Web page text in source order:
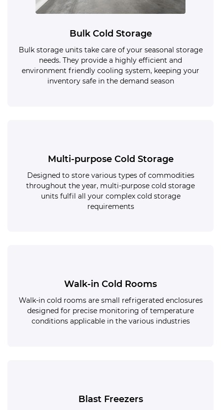
Bulk Cold Storage
Bulk storage units take care of your seasonal storage
needs. They provide a highly efficient and
environment friendly cooling system, keeping your
inventory safe in the demand season
Multi-purpose Cold Storage
Designed to store various types of commodities
throughout the year, multi-purpose cold storage
units fulfil all your complex cold storage
requirements
Walk-in Cold Rooms
Walk-in cold rooms are small refrigerated enclosures
designed for precise monitoring of temperature
conditions applicable in the various industries
Blast Freezers